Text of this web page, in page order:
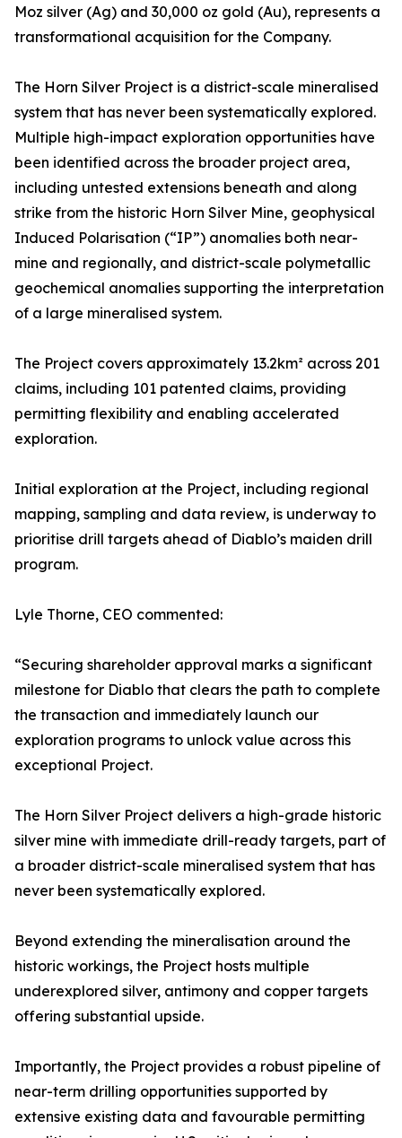
Moz silver (Ag) and 30,000 oz gold (Au), represents a
transformational acquisition for the Company.
The Horn Silver Project is a district-scale mineralised
system that has never been systematically explored.
Multiple high-impact exploration opportunities have
been identified across the broader project area,
including untested extensions beneath and along
strike from the historic Horn Silver Mine, geophysical
Induced Polarisation (“IP”) anomalies both near-
mine and regionally, and district-scale polymetallic
geochemical anomalies supporting the interpretation
of a large mineralised system.
The Project covers approximately 13.2km² across 201
claims, including 101 patented claims, providing
permitting flexibility and enabling accelerated
exploration.
Initial exploration at the Project, including regional
mapping, sampling and data review, is underway to
prioritise drill targets ahead of Diablo’s maiden drill
program.
Lyle Thorne, CEO commented:
“Securing shareholder approval marks a significant
milestone for Diablo that clears the path to complete
the transaction and immediately launch our
exploration programs to unlock value across this
exceptional Project.
The Horn Silver Project delivers a high-grade historic
silver mine with immediate drill-ready targets, part of
a broader district-scale mineralised system that has
never been systematically explored.
Beyond extending the mineralisation around the
historic workings, the Project hosts multiple
underexplored silver, antimony and copper targets
offering substantial upside.
Importantly, the Project provides a robust pipeline of
near-term drilling opportunities supported by
extensive existing data and favourable permitting